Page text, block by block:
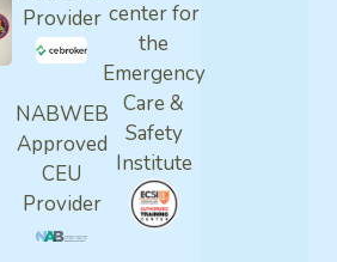
Provider
NABWEB
Approved
CEU
Provider
center for
the
Emergency
Care &
Safety
Institute